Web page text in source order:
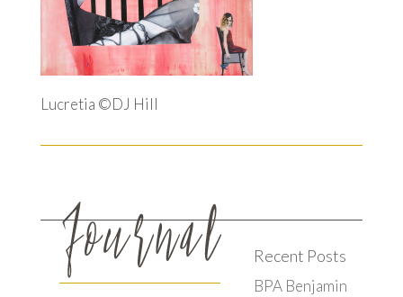
Lucretia ©DJ Hill
Recent Posts
BPA Benjamin